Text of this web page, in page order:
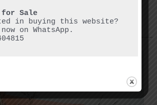
in buying this website?
on WhatsApp.